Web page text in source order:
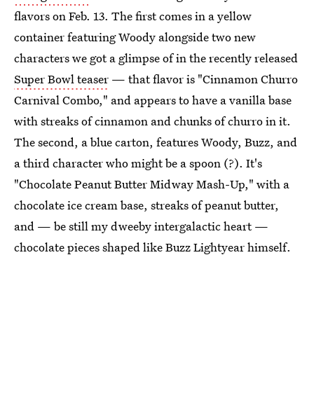
flavors on Feb. 13. The first comes in a yellow
container featuring Woody alongside two new
characters we got a glimpse of in the recently released
Super Bowl teaser — that flavor is "Cinnamon Churro
Carnival Combo," and appears to have a vanilla base
with streaks of cinnamon and chunks of churro in it.
The second, a blue carton, features Woody, Buzz, and
a third character who might be a spoon (?). It's
"Chocolate Peanut Butter Midway Mash-Up," with a
chocolate ice cream base, streaks of peanut butter,
and — be still my dweeby intergalactic heart —
chocolate pieces shaped like Buzz Lightyear himself.